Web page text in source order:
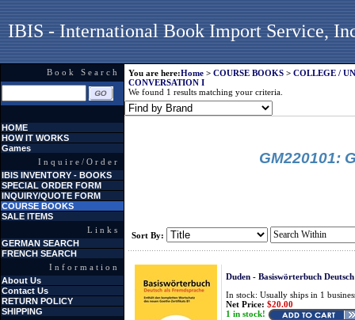
IBIS - International Book Import Service,
Book Search
HOME
HOW IT WORKS
Games
Inquire/Order
IBIS INVENTORY - BOOKS
SPECIAL ORDER FORM
INQUIRY/QUOTE FORM
COURSE BOOKS
SALE ITEMS
Links
GERMAN SEARCH
FRENCH SEARCH
Information
About Us
Contact Us
RETURN POLICY
SHIPPING
You are here:Home > COURSE BOOKS > COLLEGE /
CONVERSATION I
We found 1 results matching your criteria.
GM220101:
Sort By:
Duden - Basiswörterbuch
In stock: Usually ships in 1
Net Price: $20.00
1 in stock!